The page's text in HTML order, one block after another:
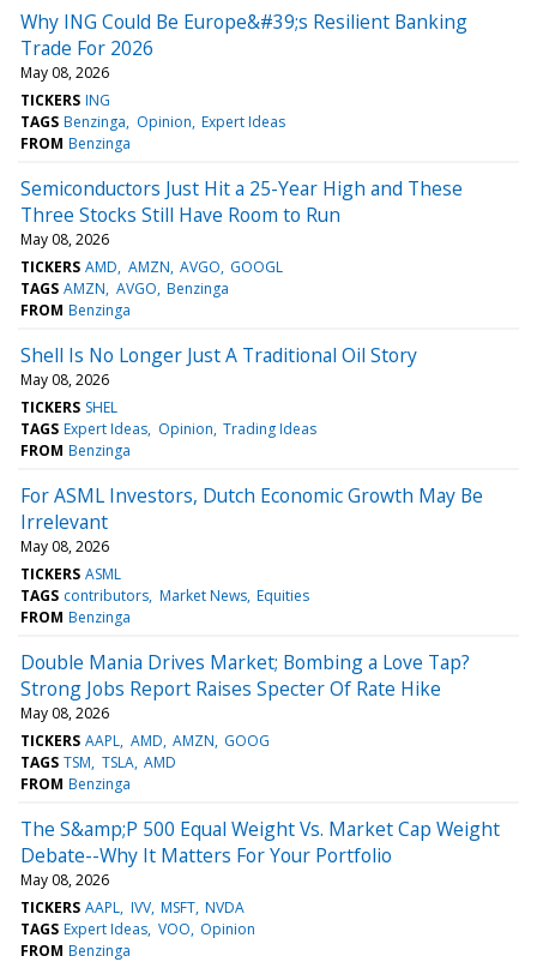
Why ING Could Be Europe&#39;s Resilient Banking
Trade For 2026
May 08, 2026
TICKERS ING
TAGS Benzinga Opinion Expert Ideas
FROM Benzinga
Semiconductors Just Hit a 25-Year High and These
Three Stocks Still Have Room to Run
May 08, 2026
TICKERS AMD AMZN AVGO GOOGL
TAGS AMZN AVGO Benzinga
FROM Benzinga
Shell Is No Longer Just A Traditional Oil Story
May 08, 2026
TICKERS SHEL
TAGS Expert Ideas Opinion Trading Ideas
FROM Benzinga
For ASML Investors, Dutch Economic Growth May Be
Irrelevant
May 08, 2026
TICKERS ASML
TAGS contributors Market News Equities
FROM Benzinga
Double Mania Drives Market; Bombing a Love Tap?
Strong Jobs Report Raises Specter Of Rate Hike
May 08, 2026
TICKERS AAPL AMD AMZN GOOG
TAGS TSM TSLA AMD
FROM Benzinga
The S&amp;P 500 Equal Weight Vs. Market Cap Weight
Debate--Why It Matters For Your Portfolio
May 08, 2026
TICKERS AAPL IVV MSFT NVDA
TAGS Expert Ideas VOO Opinion
FROM Benzinga